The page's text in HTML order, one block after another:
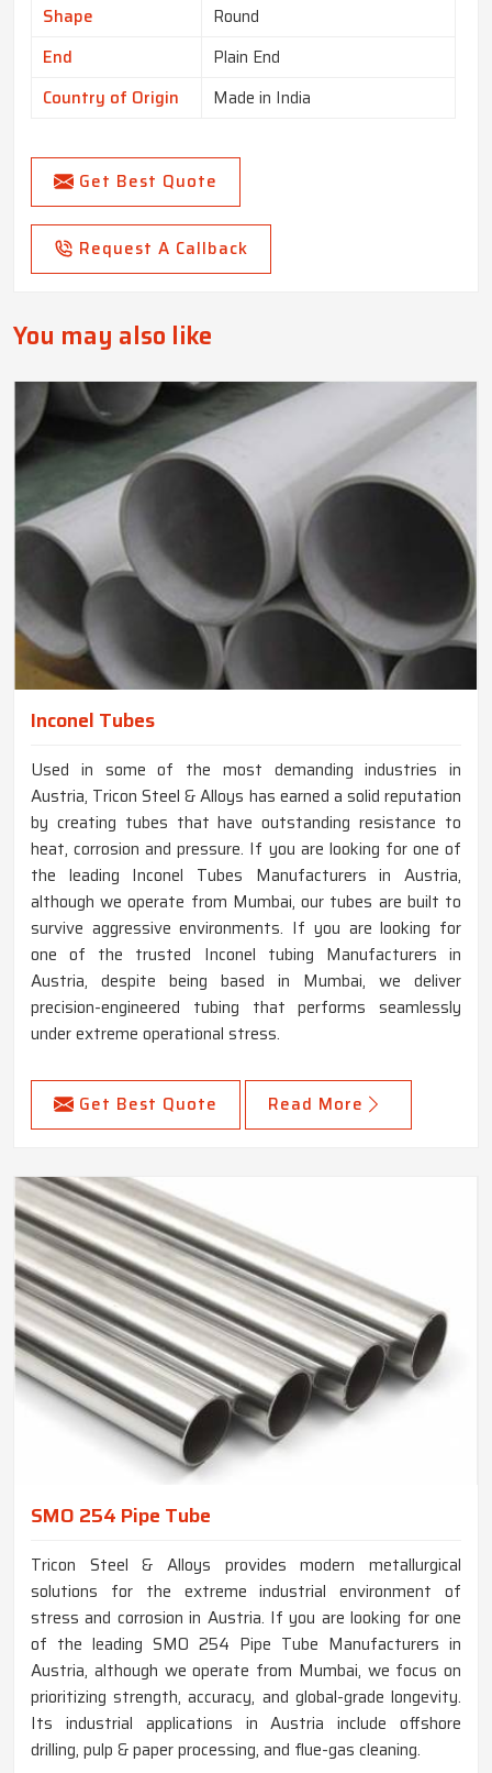
Shape
Round
End
Plain End
Country of Origin
Made in India
Get Best Quote
Request A Callback
You may also like
Inconel Tubes
Used in some of the most demanding industries in
Austria, Tricon Steel & Alloys has earned a solid reputation
by creating tubes that have outstanding resistance to
heat, corrosion and pressure. If you are looking for one of
the leading Inconel Tubes Manufacturers in Austria,
although we operate from Mumbai, our tubes are built to
survive aggressive environments. If you are looking for
one of the trusted Inconel tubing Manufacturers in
Austria, despite being based in Mumbai, we deliver
precision-engineered tubing that performs seamlessly
under extreme operational stress.
Get Best Quote Read More
SMO 254 Pipe Tube
Tricon Steel & Alloys provides modern metallurgical
solutions for the extreme industrial environment of
stress and corrosion in Austria. If you are looking for one
of the leading SMO 254 Pipe Tube Manufacturers in
Austria, although we operate from Mumbai, we focus on
prioritizing strength, accuracy, and global-grade longevity.
Its industrial applications in Austria include offshore
drilling, pulp & paper processing, and flue-gas cleaning.